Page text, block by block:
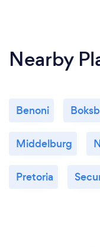
Nearby
Benoni
Middelburg
Pretoria